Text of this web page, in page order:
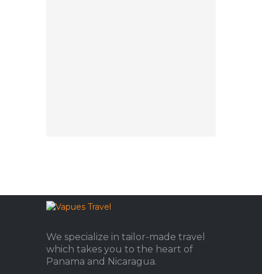
We specialize in tailor-made travel
which takes you to the heart of
Panama and Nicaragua.